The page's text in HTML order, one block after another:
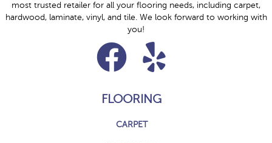
most trusted retailer for all your flooring needs, including carpet,
hardwood, laminate, vinyl, and tile. We look forward to working with
you!
FLOORING
CARPET